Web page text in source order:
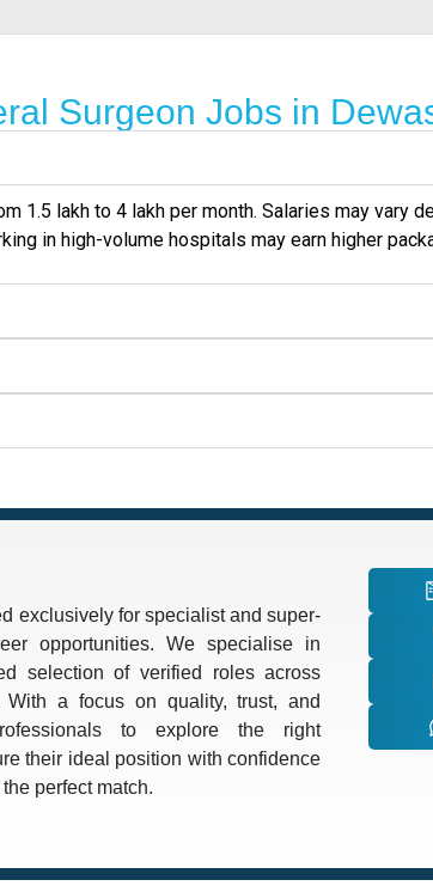
Surgeon Jobs in
₹1.5 lakh to ₹4 lakh per month. Salaries may vary
in high-volume hospitals may earn higher
exclusively for specialist and super-
opportunities. We specialise in
selection of verified roles across
With a focus on quality, trust, and
to explore the right
their ideal position with confidence
perfect match.